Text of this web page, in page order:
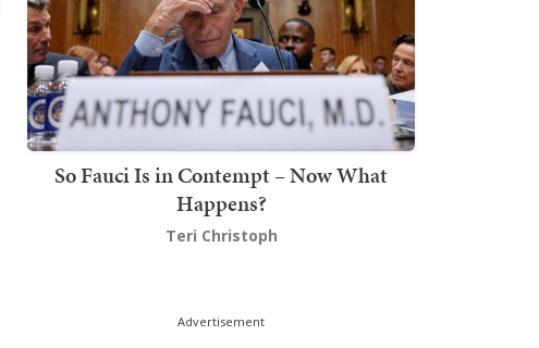
So Fauci Is in Contempt – Now What
Happens?
Teri Christoph
Advertisement